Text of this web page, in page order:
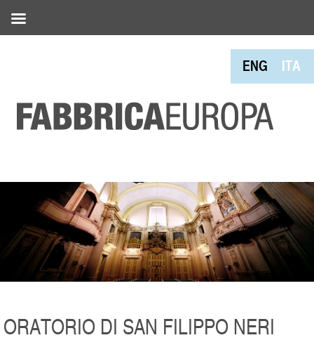
ENG ITA
ORATORIO DI SAN FILIPPO NERI